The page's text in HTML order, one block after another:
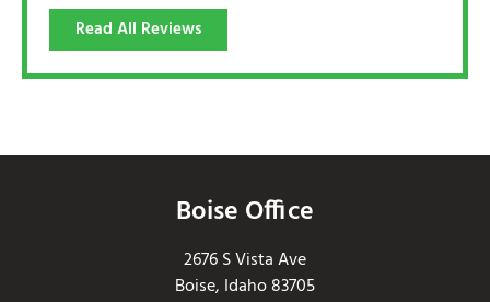
Read All Reviews
Boise Office
2676 S Vista Ave
Boise, Idaho 83705